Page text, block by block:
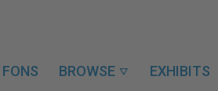
FONS BROWSE  EXHIBITS